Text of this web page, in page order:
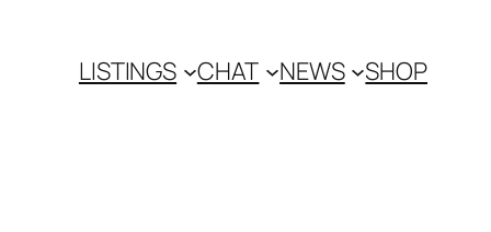
LISTINGS CHAT NEWS SHOP